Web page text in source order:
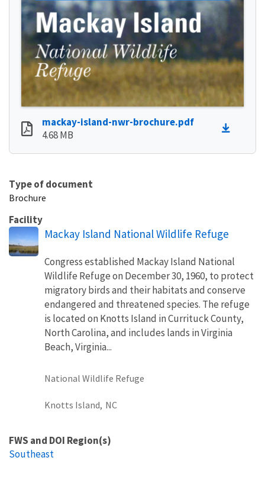
mackay-island-nwr-brochure.pdf
4.68 MB
Type of document
Brochure
Facility
Mackay Island National Wildlife Refuge
Congress established Mackay Island National
Wildlife Refuge on December 30, 1960, to protect
migratory birds and their habitats and conserve
endangered and threatened species. The refuge
is located on Knotts Island in Currituck County,
North Carolina, and includes lands in Virginia
Beach, Virginia...
National Wildlife Refuge
Knotts Island, NC
FWS and DOI Region(s)
Southeast